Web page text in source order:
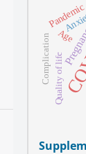
Pandemic
Age
Quality of life
Complication